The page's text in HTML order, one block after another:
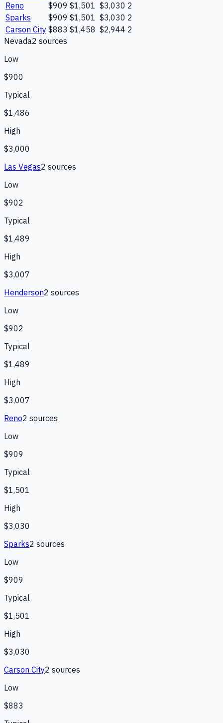
Reno
$909 $1,501 $3,030 2
Sparks
$909 $1,501 $3,030 2
Carson City $883 $1,458 $2,944 2
Nevada2 sources
Low
$900
Typical
$1,486
High
$3,000
Las Vegas2 sources
Low
$902
Typical
$1,489
High
$3,007
Henderson2 sources
Low
$902
Typical
$1,489
High
$3,007
Reno2 sources
Low
$909
Typical
$1,501
High
$3,030
Sparks2 sources
Low
$909
Typical
$1,501
High
$3,030
Carson City2 sources
Low
$883